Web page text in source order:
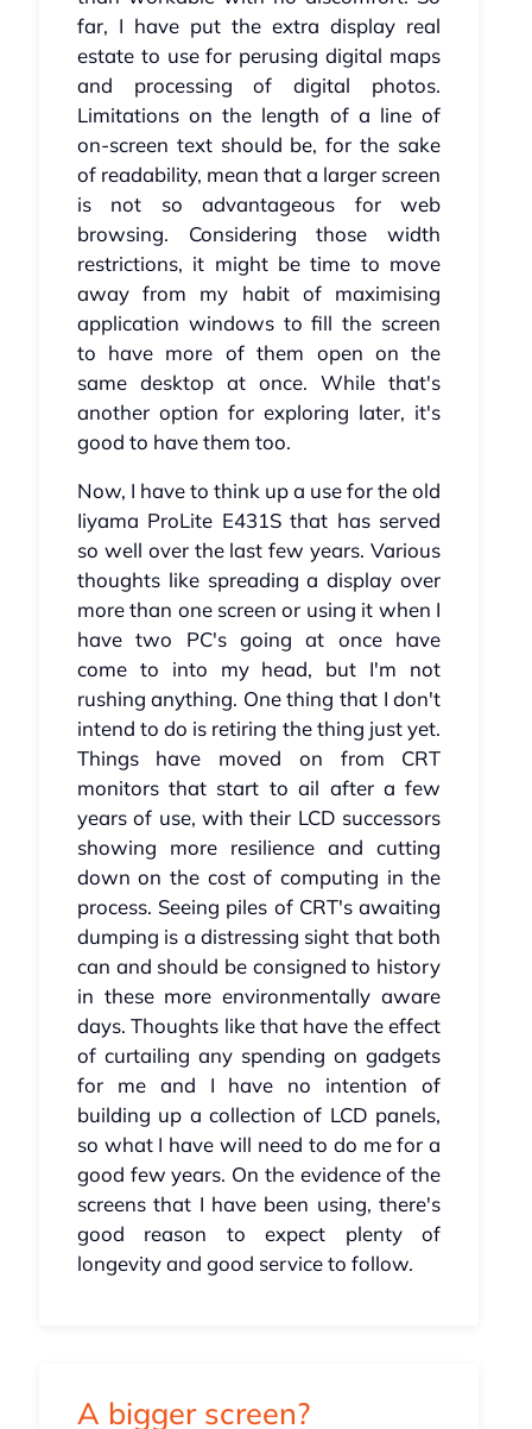
far, I have put the extra display real
estate to use for perusing digital maps
and processing of digital photos.
Limitations on the length of a line of
on-screen text should be, for the sake
of readability, mean that a larger screen
is not so advantageous for web
browsing. Considering those width
restrictions, it might be time to move
away from my habit of maximising
application windows to fill the screen
to have more of them open on the
same desktop at once. While that's
another option for exploring later, it's
good to have them too.
Now, I have to think up a use for the old
Iiyama ProLite E431S that has served
so well over the last few years. Various
thoughts like spreading a display over
more than one screen or using it when I
have two PC's going at once have
come to into my head, but I'm not
rushing anything. One thing that I don't
intend to do is retiring the thing just yet.
Things have moved on from CRT
monitors that start to ail after a few
years of use, with their LCD successors
showing more resilience and cutting
down on the cost of computing in the
process. Seeing piles of CRT's awaiting
dumping is a distressing sight that both
can and should be consigned to history
in these more environmentally aware
days. Thoughts like that have the effect
of curtailing any spending on gadgets
for me and I have no intention of
building up a collection of LCD panels,
so what I have will need to do me for a
good few years. On the evidence of the
screens that I have been using, there's
good reason to expect plenty of
longevity and good service to follow.
A bigger screen?